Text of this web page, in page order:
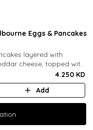
Eggs & Pancakes
layered with
cheese, topped with
fried egg and
seeds. Comes with
beans, crispy bacon,
whipped cream
honey, fresh berries.
4.250 KD
Add